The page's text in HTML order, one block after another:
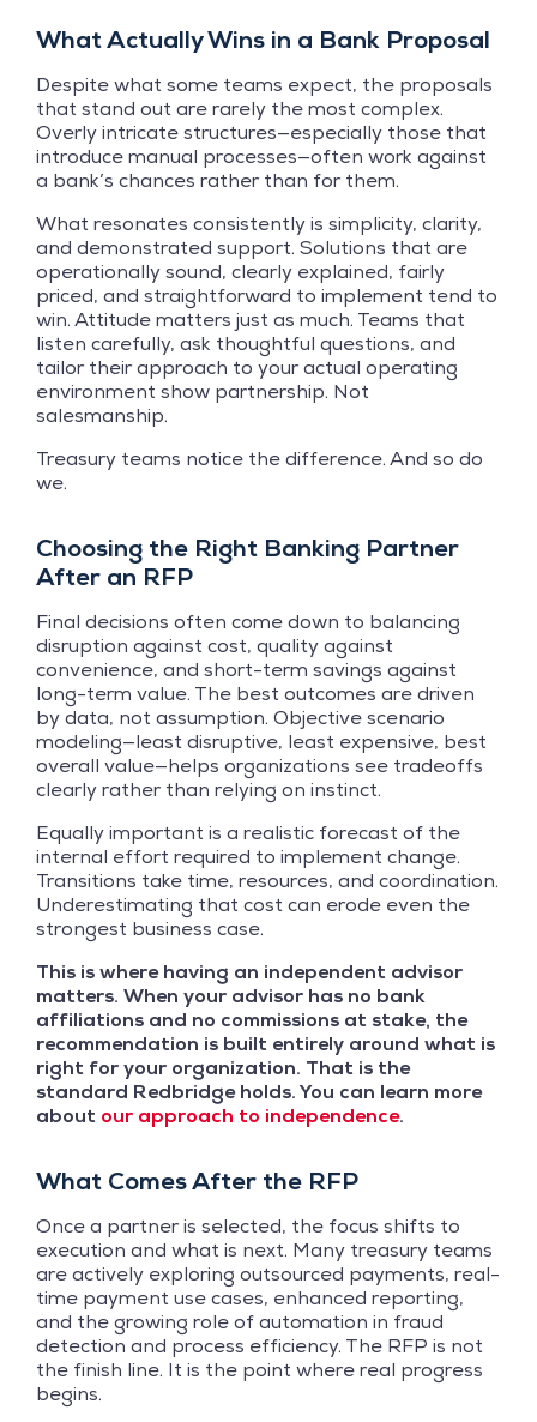
What Actually Wins in a Bank Proposal
Despite what some teams expect, the proposals
that stand out are rarely the most complex.
Overly intricate structures—especially those that
introduce manual processes—often work against
a bank’s chances rather than for them.
What resonates consistently is simplicity, clarity,
and demonstrated support. Solutions that are
operationally sound, clearly explained, fairly
priced, and straightforward to implement tend to
win. Attitude matters just as much. Teams that
listen carefully, ask thoughtful questions, and
tailor their approach to your actual operating
environment show partnership. Not
salesmanship.
Treasury teams notice the difference. And so do
we.
Choosing the Right Banking Partner
After an RFP
Final decisions often come down to balancing
disruption against cost, quality against
convenience, and short-term savings against
long-term value. The best outcomes are driven
by data, not assumption. Objective scenario
modeling—least disruptive, least expensive, best
overall value—helps organizations see tradeoffs
clearly rather than relying on instinct.
Equally important is a realistic forecast of the
internal effort required to implement change.
Transitions take time, resources, and coordination.
Underestimating that cost can erode even the
strongest business case.
This is where having an independent advisor
matters. When your advisor has no bank
affiliations and no commissions at stake, the
recommendation is built entirely around what is
right for your organization. That is the
standard Redbridge holds. You can learn more
about our approach to independence.
What Comes After the RFP
Once a partner is selected, the focus shifts to
execution and what is next. Many treasury teams
are actively exploring outsourced payments, real-
time payment use cases, enhanced reporting,
and the growing role of automation in fraud
detection and process efficiency. The RFP is not
the finish line. It is the point where real progress
begins.